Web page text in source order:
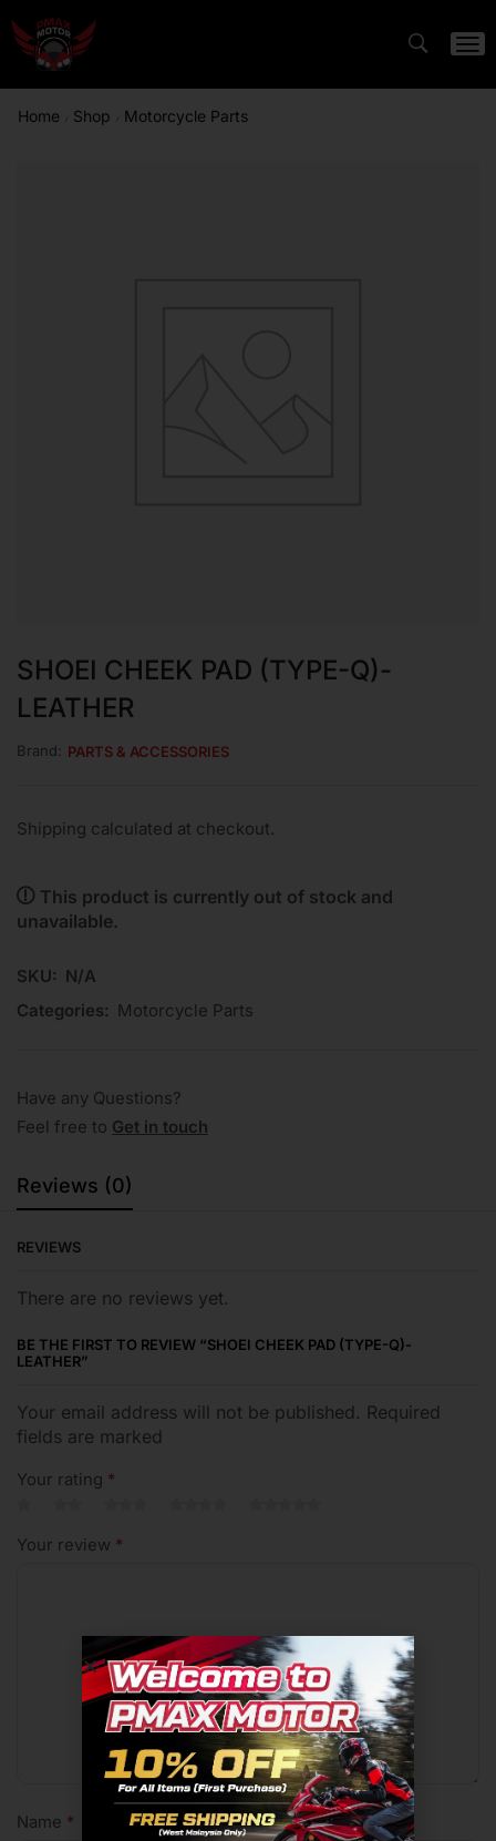
Home Shop Motorcycle Parts
SHOEI CHEEK PAD (TYPE-Q)-
LEATHER
Brand: PARTS & ACCESSORIES
Shipping calculated at checkout.
This product is currently out of stock and
unavailable.
SKU: N/A
Categories: Motorcycle Parts
Have any Questions?
Feel free to Get in touch
Reviews (0)
REVIEWS
There are no reviews yet.
BE THE FIRST TO REVIEW “SHOEI CHEEK PAD (TYPE-Q)-
LEATHER”
Your email address will not be published. Required
fields are marked
Your rating *
Your review *
Name *